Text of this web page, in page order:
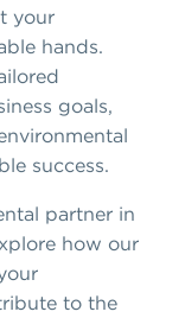
your
hands.
goals,
success.
partner in
how our
to the